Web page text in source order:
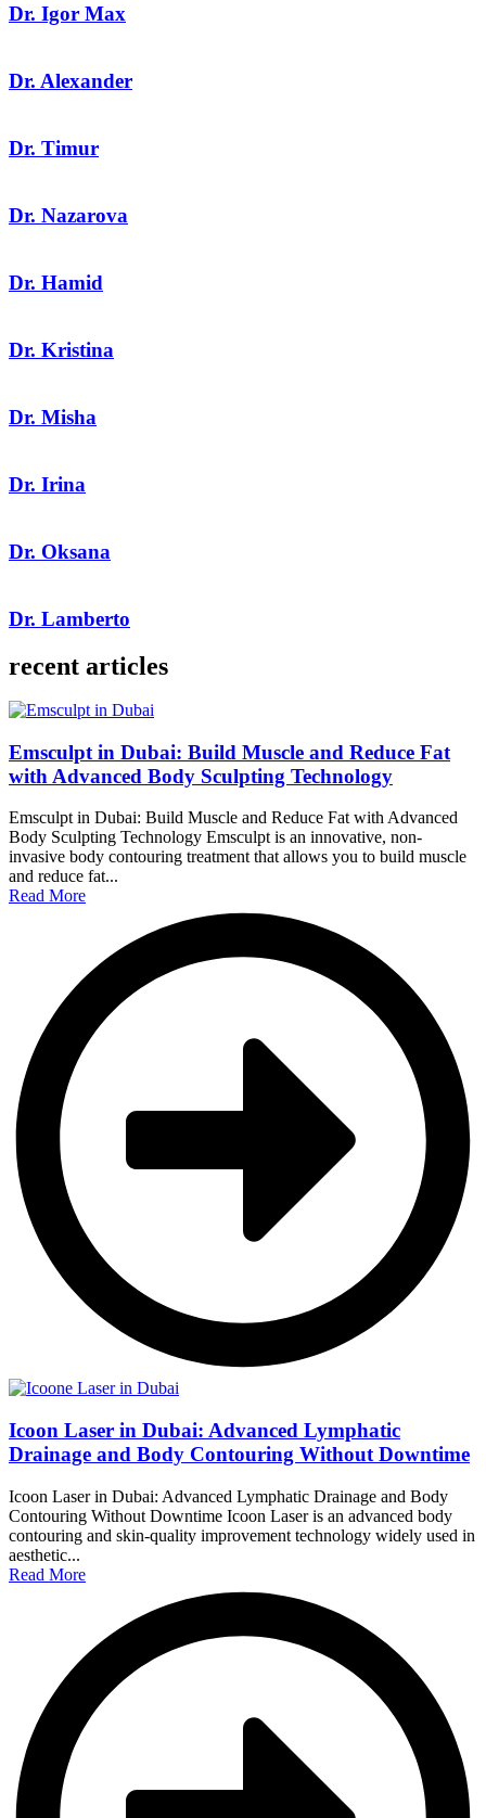
Dr. Igor Max
Dr. Alexander
Dr. Timur
Dr. Nazarova
Dr. Hamid
Dr. Kristina
Dr. Misha
Dr. Irina
Dr. Oksana
Dr. Lamberto
recent articles
Emsculpt in Dubai: Build Muscle and Reduce Fat
with Advanced Body Sculpting Technology
Emsculpt in Dubai: Build Muscle and Reduce Fat with Advanced
Body Sculpting Technology Emsculpt is an innovative, non-
invasive body contouring treatment that allows you to build muscle
and reduce fat...
Read More
Icoon Laser in Dubai: Advanced Lymphatic
Drainage and Body Contouring Without Downtime
Icoon Laser in Dubai: Advanced Lymphatic Drainage and Body
Contouring Without Downtime Icoon Laser is an advanced body
contouring and skin-quality improvement technology widely used in
aesthetic...
Read More